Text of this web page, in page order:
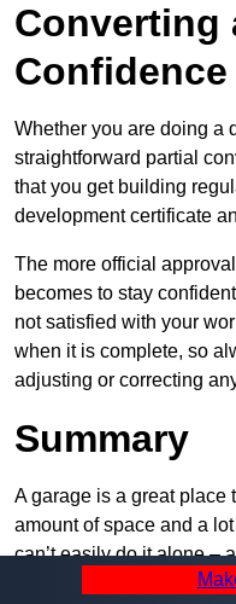
Converting
Confidence
Whether you are doing a
straightforward partial
that you get building
development certificate
The more official
becomes to stay
not satisfied with your
when it is complete, so
adjusting or correcting
Summary
A garage is a great place
amount of space and a
can’t easily do it alone –
have plenty of